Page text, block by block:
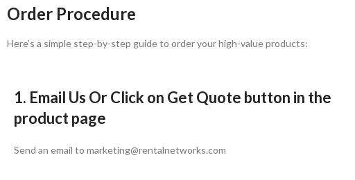
Order Procedure
Here’s a simple step-by-step guide to order your high-value products:
1. Email Us Or Click on Get Quote button in the
product page
Send an email to marketing@rentalnetworks.com